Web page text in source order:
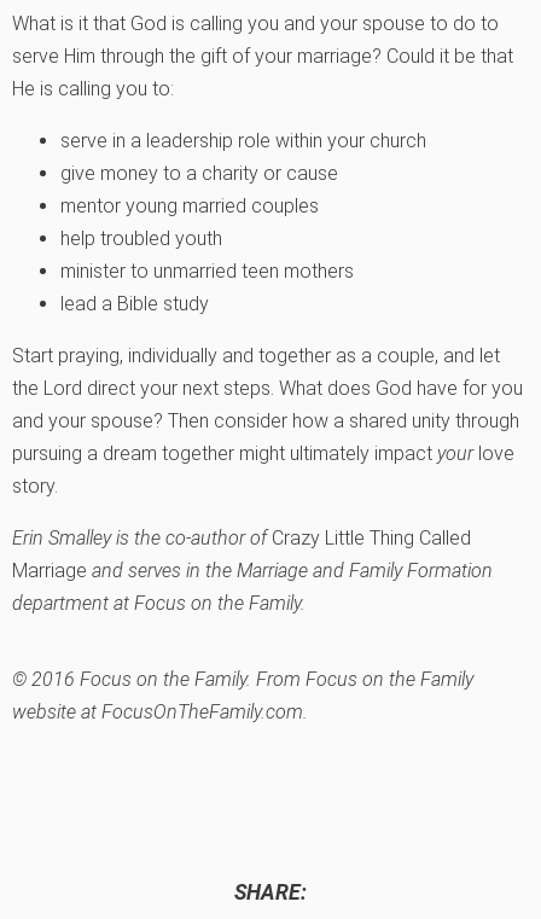
What is it that God is calling you and your spouse to do to
serve Him through the gift of your marriage? Could it be that
He is calling you to:
serve in a leadership role within your church
give money to a charity or cause
mentor young married couples
help troubled youth
minister to unmarried teen mothers
lead a Bible study
Start praying, individually and together as a couple, and let
the Lord direct your next steps. What does God have for you
and your spouse? Then consider how a shared unity through
pursuing a dream together might ultimately impact yourlove
story.
Erin Smalley is the co-author ofCrazy Little Thing Called
Marriage and serves in the Marriage and Family Formation
department at Focus on the Family.
© 2016 Focus on the Family. From Focus on the Family
website at FocusOnTheFamily.com.
SHARE: